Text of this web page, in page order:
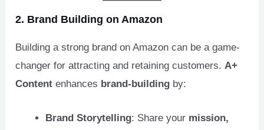
2. Brand Building on Amazon
Building a strong brand on Amazon can be a game-
changer for attracting and retaining customers.A+
Content enhances brand-building by:
Brand Storytelling: Share your mission,